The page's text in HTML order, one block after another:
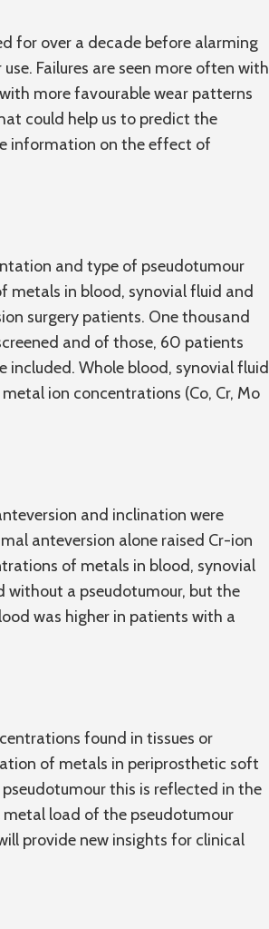
for over a decade before alarming
Failures are seen more often with
more favourable wear patterns
could help us to predict the
information on the effect of
and type of pseudotumour
in blood, synovial fluid and
surgery patients. One thousand
and of those, 60 patients
included. Whole blood, synovial fluid
ion concentrations (Co, Cr, Mo
and inclination were
anteversion alone raised Cr-ion
of metals in blood, synovial
without a pseudotumour, but the
was higher in patients with a
found in tissues or
of metals in periprosthetic soft
this is reflected in the
load of the pseudotumour
provide new insights for clinical